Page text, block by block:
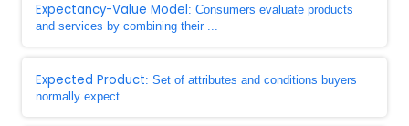
Expectancy-Value Model: Consumers evaluate products
and services by combining their ...
Expected Product: Set of attributes and conditions buyers
normally expect ...